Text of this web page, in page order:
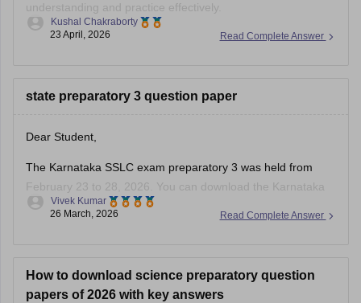
understanding and practice effectively.
https://school.careers360.com/boards/kseeb/karnataka-
sslc-question-paper-2026
Read Complete Answer
Kushal Chakraborty
23 April, 2026
state preparatory 3 question paper
Dear Student,
The Karnataka SSLC exam preparatory 3 was held from
February 23 to 28, 2026. You can download the Karnataka
SSLC preparatory exam-3 answer keys 2026 here:
Read Complete Answer
Vivek Kumar
26 March, 2026
How to download science preparatory question
papers of 2026 with key answers